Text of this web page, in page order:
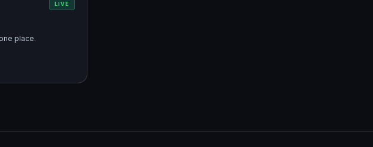
LIVE
place.